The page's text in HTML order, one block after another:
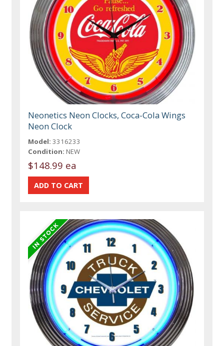
Neonetics Neon Clocks, Coca-Cola Wings
Neon Clock
Model: 3316233
Condition: NEW
$148.99 ea